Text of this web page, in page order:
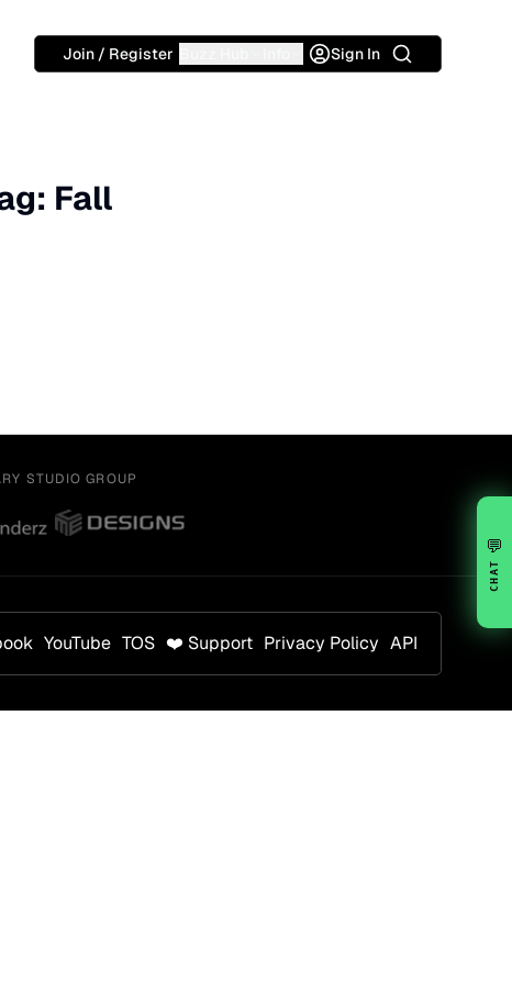
Join / Register Sign In Search
Fall
STUDIO GROUP
YouTube TOS ❤️ Support Privacy Policy API
💬
CHAT